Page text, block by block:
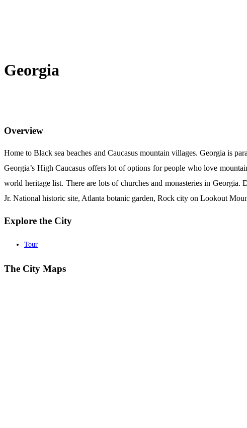
Georgia
Overview
Home to Black sea beaches and Caucasus mountain villages. Georgia is
Georgia’s High Caucasus offers lot of options for people who love
world heritage list. There are lots of churches and monasteries in
Jr. National historic site, Atlanta botanic garden, Rock city on Lookout
Explore the City
Tour
The City Maps